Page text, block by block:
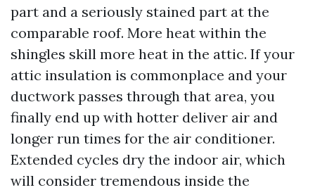
part and a seriously stained part at the
comparable roof. More heat within the
shingles skill more heat in the attic. If your
attic insulation is commonplace and your
ductwork passes through that area, you
finally end up with hotter deliver air and
longer run times for the air conditioner.
Extended cycles dry the indoor air, which
will consider tremendous inside the